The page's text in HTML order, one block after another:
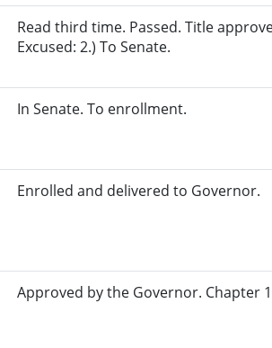
Read third time. Passed. Title
Excused: 2.) To Senate.
In Senate. To enrollment.
Enrolled and delivered to Governor.
Approved by the Governor. Chapter